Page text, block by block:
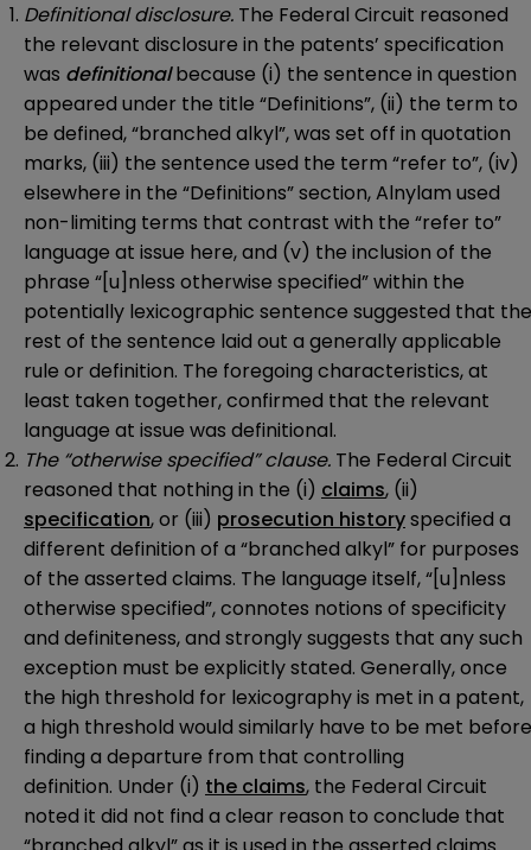
Definitional disclosure. The Federal Circuit reasoned
the relevant disclosure in the patents’ specification
was definitionalbecause (i) the sentence in question
appeared under the title “Definitions”, (ii) the term to
be defined, “branched alkyl”, was set off in quotation
marks, (iii) the sentence used the term “refer to”, (iv)
elsewhere in the “Definitions” section, Alnylam used
non-limiting terms that contrast with the “refer to”
language at issue here, and (v) the inclusion of the
phrase “[u]nless otherwise specified” within the
potentially lexicographic sentence suggested that the
rest of the sentence laid out a generally applicable
rule or definition. The foregoing characteristics, at
least taken together, confirmed that the relevant
language at issue was definitional.
The “otherwise specified” clause. The Federal Circuit
reasoned that nothing in the (i) claims, (ii)
specification, or (iii) prosecution historyspecified a
different definition of a “branched alkyl” for purposes
of the asserted claims. The language itself, “[u]nless
otherwise specified”, connotes notions of specificity
and definiteness, and strongly suggests that any such
exception must be explicitly stated. Generally, once
the high threshold for lexicography is met in a patent,
a high threshold would similarly have to be met before
finding a departure from that controlling
definition. Under (i) the claims, the Federal Circuit
noted it did not find a clear reason to conclude that